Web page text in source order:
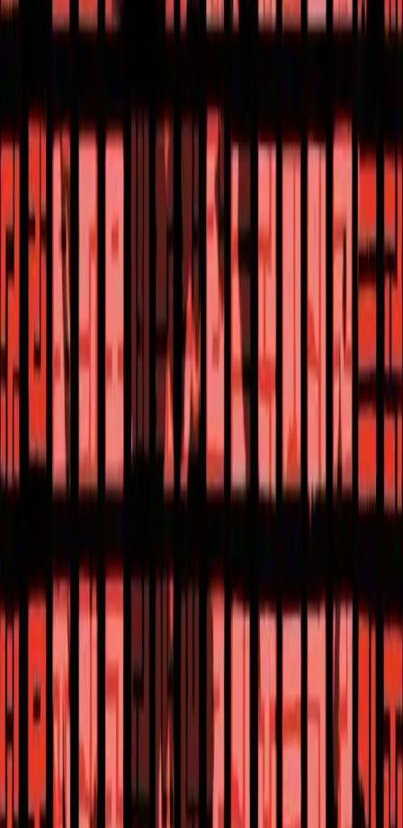
The One Hand
Reviews, Comics
The One Hand #5 Review: A Mind-Bending Finale
Gonkbonk
Uncover the truth in The One Hand #5, the finale of the thrilling sci-
fi mystery comic book series by Ram V. and Laurence Campbell.
Reviews, Comics
The One Hand #5 Review: A Mind-Bending Finale